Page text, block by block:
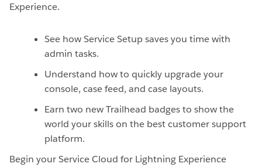
Experience.
See how Service Setup saves you time with
admin tasks.
Understand how to quickly upgrade your
console, case feed, and case layouts.
Earn two new Trailhead badges to show the
world your skills on the best customer support
platform.
Begin your Service Cloud for Lightning Experience